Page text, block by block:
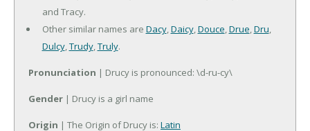
and Tracy.
Other similar names are Dacy,Daicy,Douce,Drue,Dru,
Dulcy,Trudy,Truly.
Pronunciation | Drucy is pronounced: \d-ru-cy\
Gender | Drucy is a girl name
Origin | The Origin of Drucy is: Latin